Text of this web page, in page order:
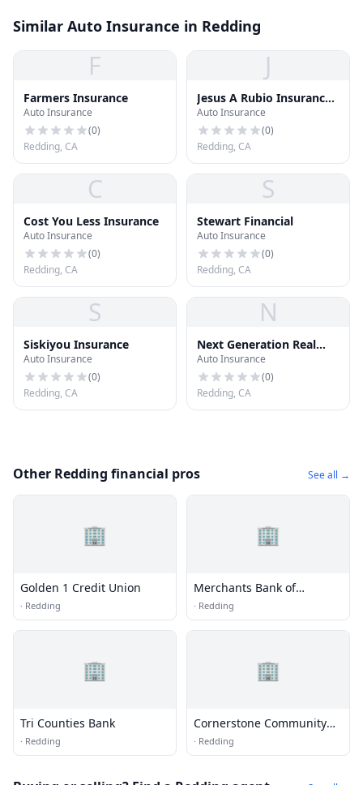
Similar Auto Insurance in Redding
F
Farmers Insurance
Auto Insurance
(0)
Redding, CA
J
Jesus A Rubio Insurance
Services
Auto Insurance
(0)
Redding, CA
C
Cost You Less Insurance
Auto Insurance
(0)
Redding, CA
S
Stewart Financial
Auto Insurance
(0)
Redding, CA
S
Siskiyou Insurance
Auto Insurance
(0)
Redding, CA
N
Next Generation Real
Estate Services
Auto Insurance
(0)
Redding, CA
Other Redding financial pros See all →
🏢
Golden 1 Credit Union
· Redding
🏢
Merchants Bank of
Commerce
· Redding
🏢
Tri Counties Bank
· Redding
🏢
Cornerstone Community
Bank
· Redding